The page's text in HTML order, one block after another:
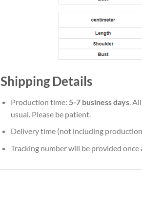
Shipping Details
Production time: 5-7 business days.
usual. Please be patient.
Delivery time (not including
Tracking number will be provided